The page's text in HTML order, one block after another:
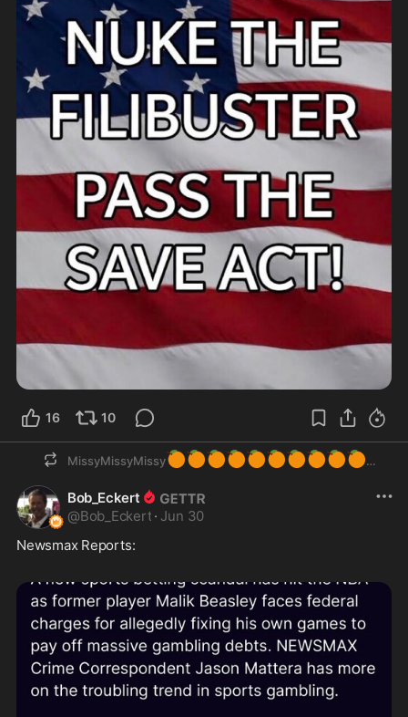
16 10
MissyMissyMissy🍊🍊🍊🍊🍊🍊🍊🍊🍊🍊
Bob_Eckert
@Bob_Eckert · Jun 30
Newsmax Reports: